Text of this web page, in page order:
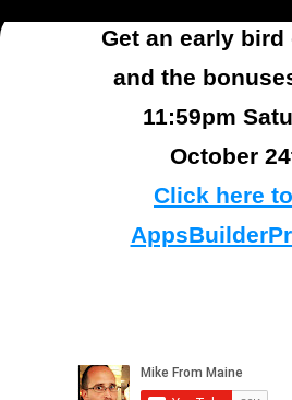
Get an early
and the
11:59pm
October
Click here